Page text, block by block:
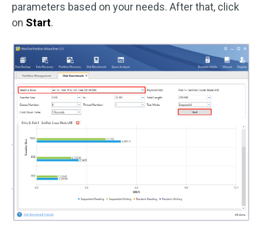
parameters based on your needs. After that, click
on Start.